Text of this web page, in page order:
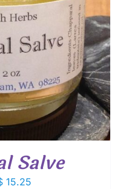
Salve
15.25Price